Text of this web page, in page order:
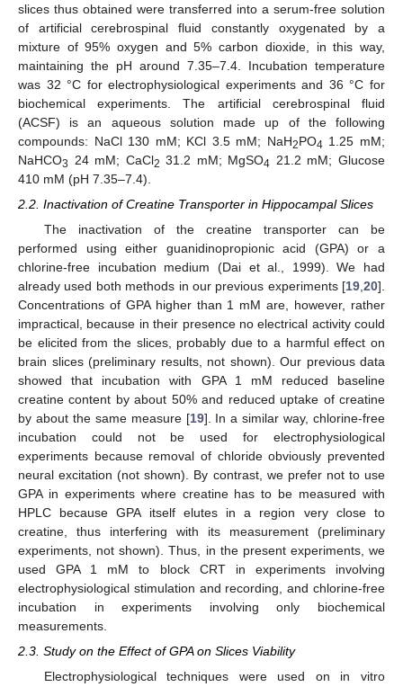
slices thus obtained were transferred into a serum-free solution
of artificial cerebrospinal fluid constantly oxygenated by a
mixture of 95% oxygen and 5% carbon dioxide, in this way,
maintaining the pH around 7.35–7.4. Incubation temperature
was 32 °C for electrophysiological experiments and 36 °C for
biochemical experiments. The artificial cerebrospinal fluid
(ACSF) is an aqueous solution made up of the following
compounds: NaCl 130 mM; KCl 3.5 mM; NaH2PO4 1.25 mM;
NaHCO3 24 mM; CaCl2 31.2 mM; MgSO4 21.2 mM; Glucose
410 mM (pH 7.35–7.4).
2.2. Inactivation of Creatine Transporter in Hippocampal Slices
The inactivation of the creatine transporter can be
performed using either guanidinopropionic acid (GPA) or a
chlorine-free incubation medium (Dai et al., 1999). We had
already used both methods in our previous experiments [19 20].
Concentrations of GPA higher than 1 mM are, however, rather
impractical, because in their presence no electrical activity could
be elicited from the slices, probably due to a harmful effect on
brain slices (preliminary results, not shown). Our previous data
showed that incubation with GPA 1 mM reduced baseline
creatine content by about 50% and reduced uptake of creatine
by about the same measure [19]. In a similar way, chlorine-free
incubation could not be used for electrophysiological
experiments because removal of chloride obviously prevented
neural excitation (not shown). By contrast, we prefer not to use
GPA in experiments where creatine has to be measured with
HPLC because GPA itself elutes in a region very close to
creatine, thus interfering with its measurement (preliminary
experiments, not shown). Thus, in the present experiments, we
used GPA 1 mM to block CRT in experiments involving
electrophysiological stimulation and recording, and chlorine-free
incubation in experiments involving only biochemical
measurements.
2.3. Study on the Effect of GPA on Slices Viability
Electrophysiological techniques were used on in vitro